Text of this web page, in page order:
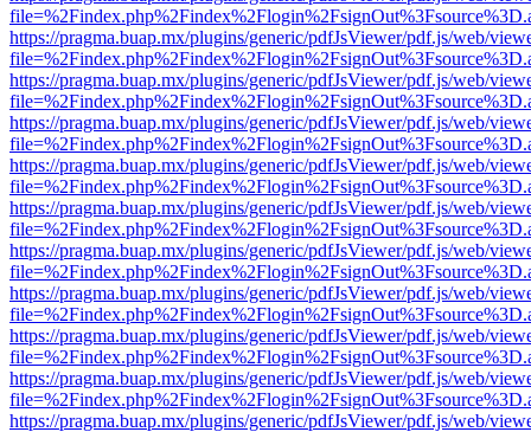
https://pragma.buap.mx/plugins/generic/pdfJsViewer/pdf.js/web/
https://pragma.buap.mx/plugins/generic/pdfJsViewer/pdf.js/web/
https://pragma.buap.mx/plugins/generic/pdfJsViewer/pdf.js/web/
https://pragma.buap.mx/plugins/generic/pdfJsViewer/pdf.js/web/
https://pragma.buap.mx/plugins/generic/pdfJsViewer/pdf.js/web/
https://pragma.buap.mx/plugins/generic/pdfJsViewer/pdf.js/web/
https://pragma.buap.mx/plugins/generic/pdfJsViewer/pdf.js/web/
https://pragma.buap.mx/plugins/generic/pdfJsViewer/pdf.js/web/
https://pragma.buap.mx/plugins/generic/pdfJsViewer/pdf.js/web/
https://pragma.buap.mx/plugins/generic/pdfJsViewer/pdf.js/web/